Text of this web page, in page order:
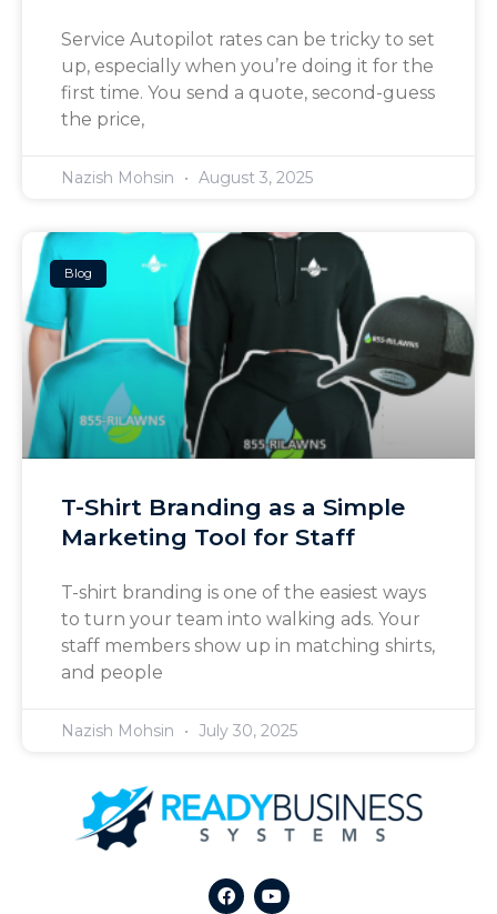
Service Autopilot rates can be tricky to set
up, especially when you’re doing it for the
first time. You send a quote, second-guess
the price,
Nazish Mohsin August 3, 2025
Blog
T-Shirt Branding as a Simple
Marketing Tool for Staff
T-shirt branding is one of the easiest ways
to turn your team into walking ads. Your
staff members show up in matching shirts,
and people
Nazish Mohsin July 30, 2025